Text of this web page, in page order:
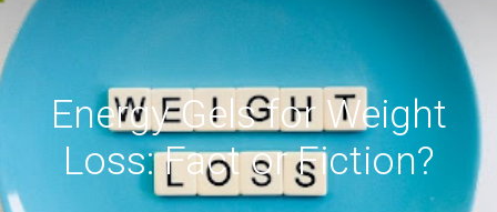
Energy Gels for Weight
Loss: Fact or Fiction?